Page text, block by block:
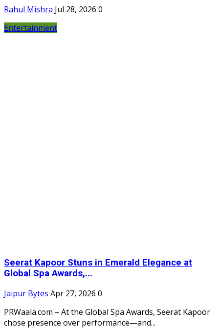
Rahul Mishra Jul 28, 2026 0
Entertainment
Seerat Kapoor Stuns in Emerald Elegance at
Global Spa Awards,...
Jaipur Bytes Apr 27, 2026 0
PRWaala.com – At the Global Spa Awards, Seerat Kapoor
chose presence over performance—and...